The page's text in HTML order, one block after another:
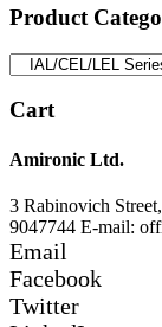
Product
Cart
Amironic Ltd.
3 Rabinovich
9047744 E-mail:
Email
Facebook
Twitter